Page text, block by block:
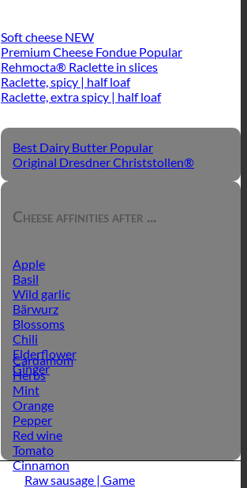
Soft cheese
Premium Cheese Fondue
Rehmocta® Raclette in slices
Raclette, spicy | half loaf
Raclette, extra spicy | half loaf
Best Dairy Butter
Original Dresdner Christstollen®
Cheese affinities after ...
Apple
Basil
Wild garlic
Bärwurz
Blossoms
Chili
Elderflower
Ginger
Cardamom
Herbs
Mint
Orange
Pepper
Red wine
Tomato
Cinnamon
Raw sausage | Game